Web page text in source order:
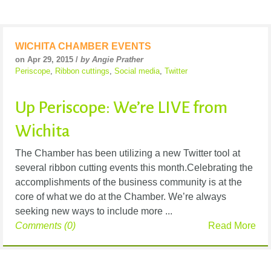
WICHITA CHAMBER EVENTS
on Apr 29, 2015 / by Angie Prather
Periscope, Ribbon cuttings, Social media, Twitter
Up Periscope: We’re LIVE from
Wichita
The Chamber has been utilizing a new Twitter tool at
several ribbon cutting events this month.Celebrating the
accomplishments of the business community is at the
core of what we do at the Chamber. We’re always
seeking new ways to include more ...
Read More
Comments (0)